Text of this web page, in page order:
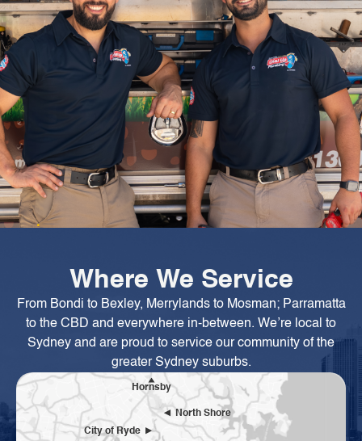
Where We Service
From Bondi to Bexley, Merrylands to Mosman; Parramatta
to the CBD and everywhere in-between. We’re local to
Sydney and are proud to service our community of the
greater Sydney suburbs.
City of Ryde
Hornsby
North Shore